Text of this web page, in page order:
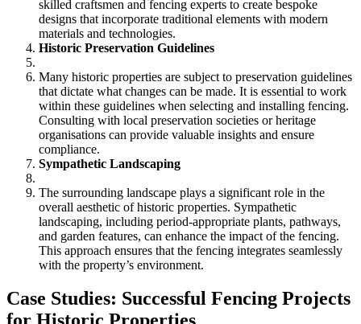
skilled craftsmen and fencing experts to create bespoke
designs that incorporate traditional elements with modern
materials and technologies.
Historic Preservation Guidelines
Many historic properties are subject to preservation guidelines
that dictate what changes can be made. It is essential to work
within these guidelines when selecting and installing fencing.
Consulting with local preservation societies or heritage
organisations can provide valuable insights and ensure
compliance.
Sympathetic Landscaping
The surrounding landscape plays a significant role in the
overall aesthetic of historic properties. Sympathetic
landscaping, including period-appropriate plants, pathways,
and garden features, can enhance the impact of the fencing.
This approach ensures that the fencing integrates seamlessly
with the property’s environment.
Case Studies: Successful Fencing Projects